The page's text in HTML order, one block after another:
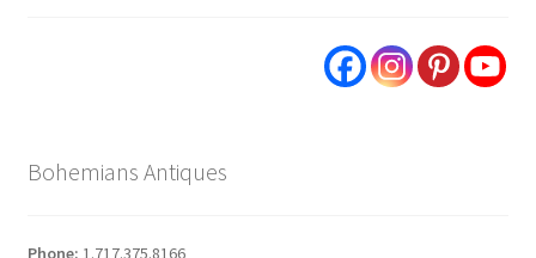
Bohemians Antiques
Phone: 1.717.375.8166